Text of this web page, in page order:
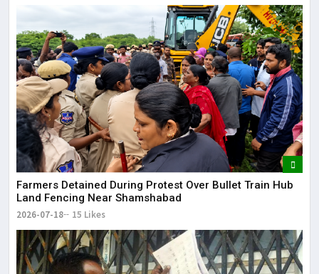
Farmers Detained During Protest Over Bullet Train Hub
Land Fencing Near Shamshabad
2026-07-18 15 Likes